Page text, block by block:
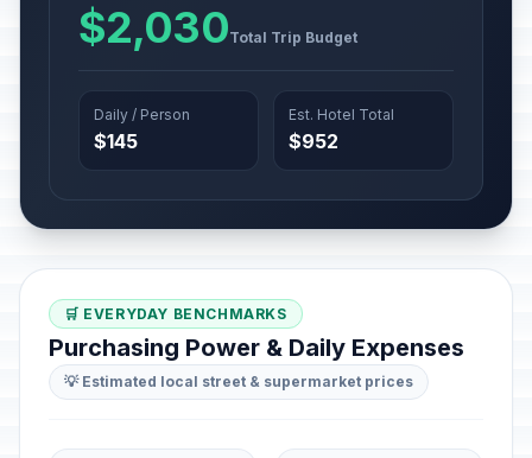
$2,030Total Trip Budget
Daily / Person
$145
Est. Hotel Total
$952
🛒 EVERYDAY BENCHMARKS
Purchasing Power & Daily Expenses
💡 Estimated local street & supermarket prices